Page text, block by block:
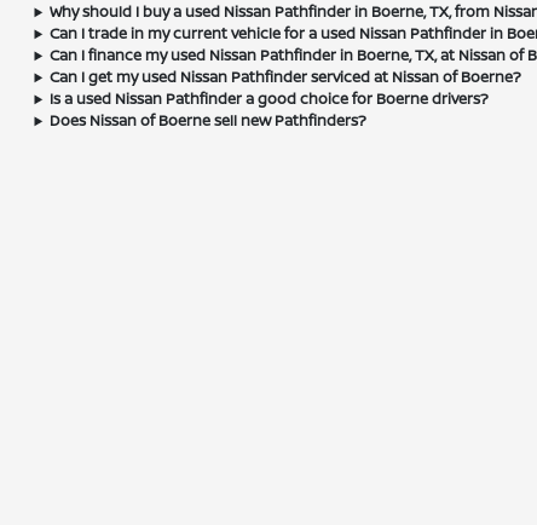
Why should I buy a used Nissan Pathfinder in Boerne, TX, from
Can I trade in my current vehicle for a used Nissan Pathfinder in
Can I finance my used Nissan Pathfinder in Boerne, TX, at Nissan of
Can I get my used Nissan Pathfinder serviced at Nissan of Boerne?
Is a used Nissan Pathfinder a good choice for Boerne drivers?
Does Nissan of Boerne sell new Pathfinders?